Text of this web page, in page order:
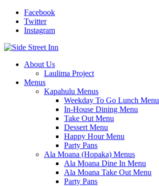
Facebook
Twitter
Instagram
About Us
Laulima Project
Menus
Kapahulu Menus
Weekday To Go Lunch Menu
In-House Dining Menu
Take Out Menu
Dessert Menu
Happy Hour Menu
Party Pans
Ala Moana (Hopaka) Menus
Ala Moana Dine In Menu
Ala Moana Take Out Menu
Party Pans